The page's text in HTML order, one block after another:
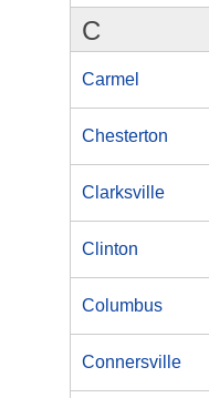
C
Carmel
Chesterton
Clarksville
Clinton
Columbus
Connersville